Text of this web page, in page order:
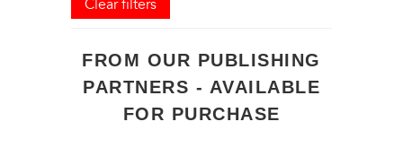
Clear filters
FROM OUR PUBLISHING
PARTNERS - AVAILABLE
FOR PURCHASE